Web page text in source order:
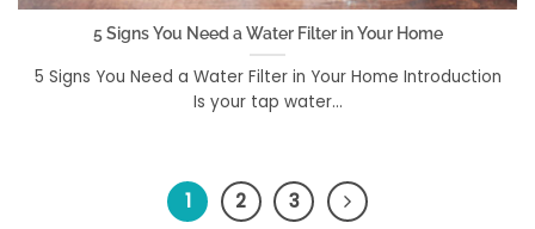
5 Signs You Need a Water Filter in Your Home
5 Signs You Need a Water Filter in Your Home Introduction
Is your tap water...
1 2 3